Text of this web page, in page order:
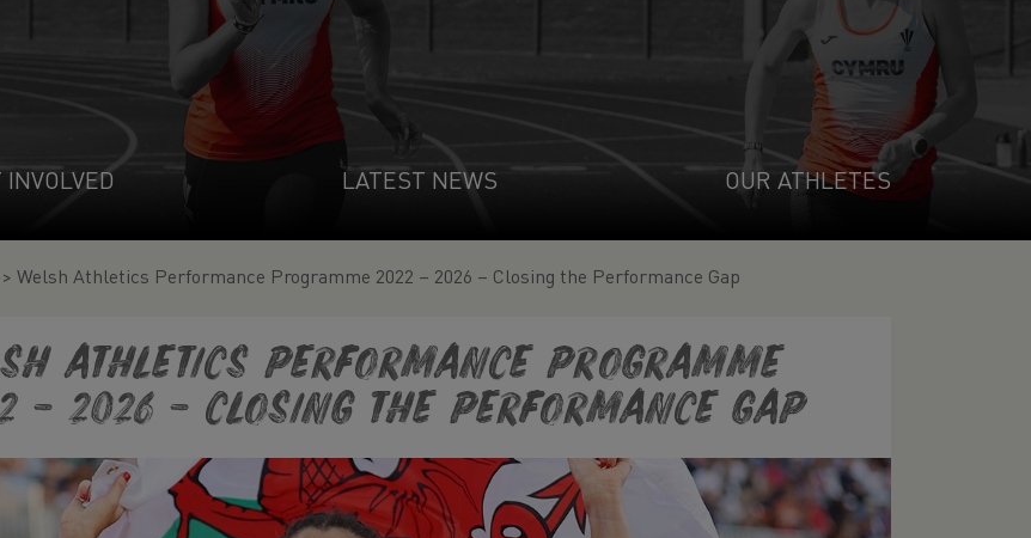
INVOLVED LATEST NEWS OUR ATHLETES
> Welsh Athletics Performance Programme 2022 – 2026 – Closing the Performance Gap
Athletics Performance Programme
– 2026 – Closing the Performance Gap